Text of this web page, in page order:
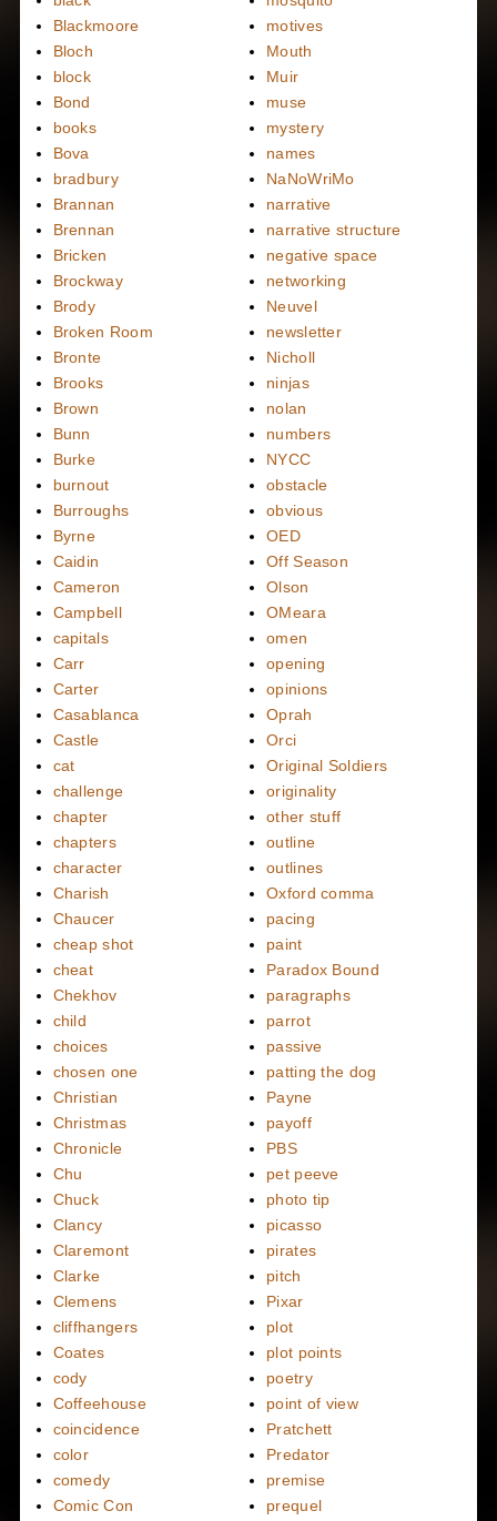
Blackmoore
Bloch
block
Bond
books
Bova
bradbury
Brannan
Brennan
Bricken
Brockway
Brody
Broken Room
Bronte
Brooks
Brown
Bunn
Burke
burnout
Burroughs
Byrne
Caidin
Cameron
Campbell
capitals
Carr
Carter
Casablanca
Castle
cat
challenge
chapter
chapters
character
Charish
Chaucer
cheap shot
cheat
Chekhov
child
choices
chosen one
Christian
Christmas
Chronicle
Chu
Chuck
Clancy
Claremont
Clarke
Clemens
cliffhangers
Coates
cody
Coffeehouse
coincidence
color
comedy
Comic Con
motives
Mouth
Muir
muse
mystery
names
NaNoWriMo
narrative
narrative structure
negative space
networking
Neuvel
newsletter
Nicholl
ninjas
nolan
numbers
NYCC
obstacle
obvious
OED
Off Season
Olson
OMeara
omen
opening
opinions
Oprah
Orci
Original Soldiers
originality
other stuff
outline
outlines
Oxford comma
pacing
paint
Paradox Bound
paragraphs
parrot
passive
patting the dog
Payne
payoff
PBS
pet peeve
photo tip
picasso
pirates
pitch
Pixar
plot
plot points
poetry
point of view
Pratchett
Predator
premise
prequel